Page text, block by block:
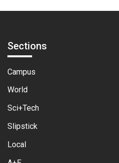
Sections
Campus
World
Sci+Tech
Slipstick
Local